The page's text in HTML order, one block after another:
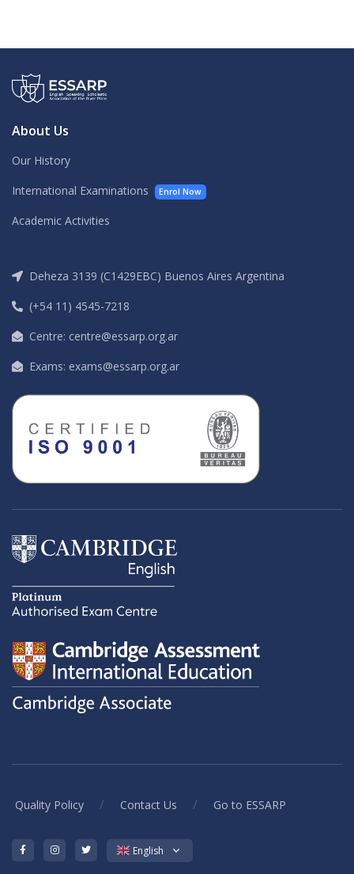
About Us
Our History
International Examinations
Enrol Now
Academic Activities
Deheza 3139 (C1429EBC) Buenos Aires Argentina
(+54 11) 4545-7218
Centre: centre@essarp.org.ar
Exams: exams@essarp.org.ar
Quality Policy / Contact Us / Go to ESSARP
English